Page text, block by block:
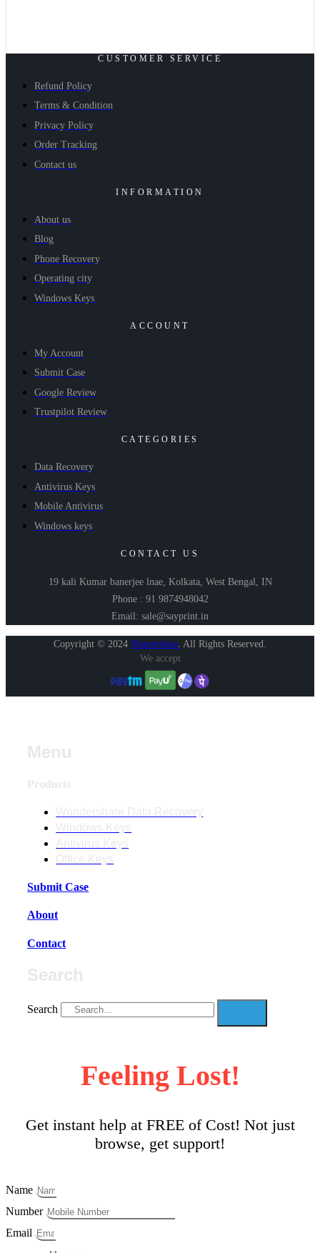
CUSTOMER SERVICE
Refund Policy
Terms & Condition
Privacy Policy
Order Tracking
Contact us
INFORMATION
About us
Blog
Phone Recovery
Operating city
Windows Keys
ACCOUNT
My Account
Submit Case
Google Review
Trustpilot Review
CATEGORIES
Data Recovery
Antivirus Keys
Mobile Antivirus
Windows keys
CONTACT US
19 kali Kumar banerjee lnae, Kolkata, West Bengal, IN
Phone : 91 9874948042
Email: sale@sayprint.in
Copyright © 2024 Shopershop All Rights Reserved.
We accept
Submit Case
About
Contact
Search
Feeling Lost!
Get instant help at FREE of Cost! Not just
browse, get support!
Name
Number
Email